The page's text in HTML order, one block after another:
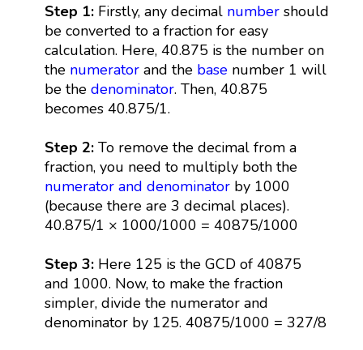
Step 1:Firstly, any decimal numbershould
be converted to a fraction for easy
calculation. Here, 40.875 is the number on
the numeratorand the basenumber 1 will
be the denominator. Then, 40.875
becomes 40.875/1.
Step 2: To remove the decimal from a
fraction, you need to multiply both the
numerator and denominatorby 1000
(because there are 3 decimal places).
40.875/1 × 1000/1000 = 40875/1000
Step 3:Here 125 is the GCD of 40875
and 1000. Now, to make the fraction
simpler, divide the numerator and
denominator by 125. 40875/1000 = 327/8